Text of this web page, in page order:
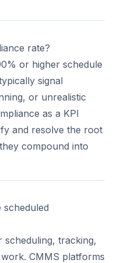
rate?
or higher schedule
signal
or unrealistic
as a KPI
and resolve the root
compound into
scheduled
tracking,
CMMS platforms